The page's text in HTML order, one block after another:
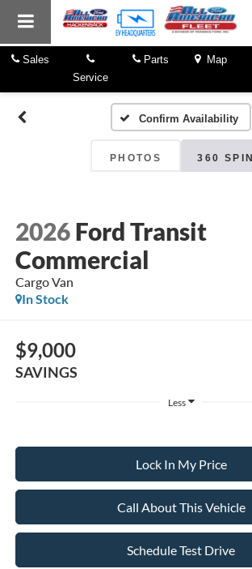
Sales
Service
Parts
Map
Confirm Availability
PHOTOS 360 SPIN
2026 Ford Transit
Commercial
Cargo Van
In Stock
$9,000
SAVINGS
Less
Lock In My Price
Call About This Vehicle
Schedule Test Drive